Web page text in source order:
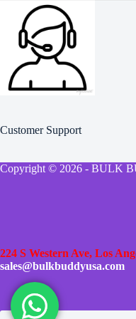
Customer Support
Copyright © 2026 - BULK
224 S Western Ave, Los
sales@bulkbuddyusa.com